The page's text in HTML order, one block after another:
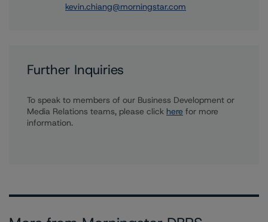
kevin.chiang@morningstar.com
Further Inquiries
To speak to members of our Business Development or
Media Relations teams, please click here for more
information.